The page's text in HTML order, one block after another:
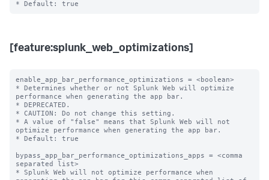
[feature:splunk_web_optimizations]
enable_app_bar_performance_optimizations = <boolean>
* Determines whether or not Splunk Web will optimize
performance when generating the app bar.
* DEPRECATED.
* CAUTION: Do not change this setting.
* A value of "false" means that Splunk Web will not
optimize performance when generating the app bar.
* Default: true
bypass_app_bar_performance_optimizations_apps = <comma
separated list>
* Splunk Web will not optimize performance when